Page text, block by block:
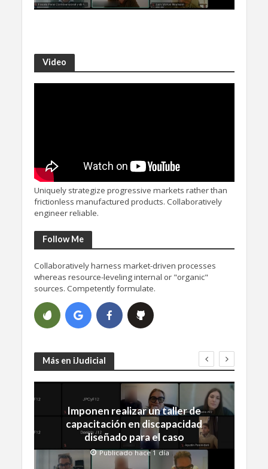
Video
Uniquely strategize progressive markets rather than
frictionless manufactured products. Collaboratively
engineer reliable.
Follow Me
Collaboratively harness market-driven processes
whereas resource-leveling internal or "organic"
sources. Competently formulate.
Más en iJudicial
Imponen realizar un taller de
capacitación en discapacidad
diseñado para el caso
Publicado hace 1 día